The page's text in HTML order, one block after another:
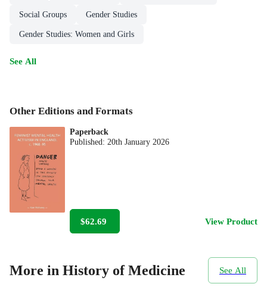
Social Groups Gender Studies
Gender Studies: Women and Girls
See All
Other Editions and Formats
Paperback
Published: 20th January 2026
$62.69 View Product
More in History of Medicine See All